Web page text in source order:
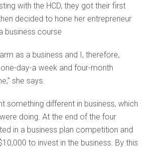
with the HCD, they got their first
decided to hone her entrepreneur
business course
as a business and I, therefore,
day-a week and four-month
she says.
something different in business, which
doing. At the end of the four
in a business plan competition and
to invest in the business. By this